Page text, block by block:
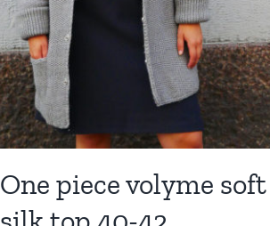
One piece volyme